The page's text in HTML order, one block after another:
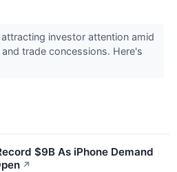
investor attention amid
trade concessions. Here's
$9B As iPhone Demand
↗